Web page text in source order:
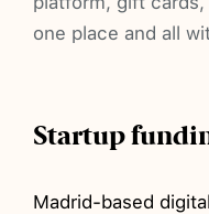
one place and all
Startup
Madrid-based